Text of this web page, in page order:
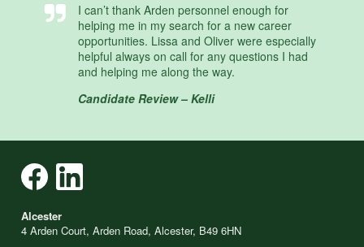
I can’t thank Arden personnel enough for
helping me in my search for a new career
opportunities. Lissa and Oliver were especially
helpful always on call for any questions I had
and helping me along the way.
Candidate Review – Kelli
Alcester
4 Arden Court, Arden Road, Alcester, B49 6HN